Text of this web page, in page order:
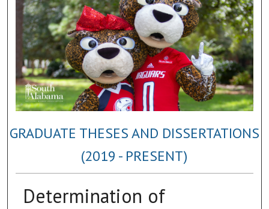
GRADUATE THESES AND DISSERTATIONS
(2019 - PRESENT)
Determination of